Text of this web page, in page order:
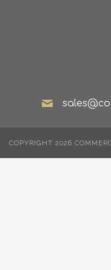
COPYRIGHT 2026